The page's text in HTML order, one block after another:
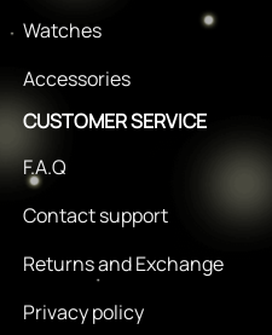
Watches
Accessories
CUSTOMER SERVICE
F.A.Q
Contact support
Returns and Exchange
Privacy policy